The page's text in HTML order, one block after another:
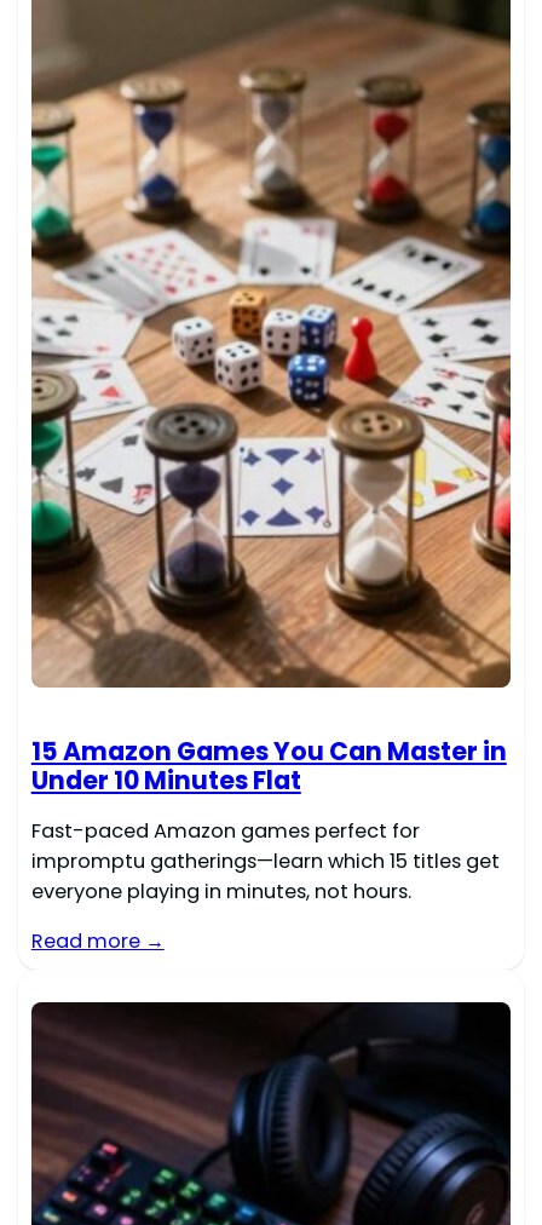
15 Amazon Games You Can Master in
Under 10 Minutes Flat
Fast-paced Amazon games perfect for
impromptu gatherings—learn which 15 titles get
everyone playing in minutes, not hours.
Read more →